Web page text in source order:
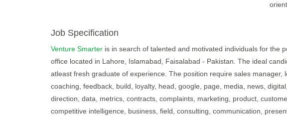
Job Specification
Venture Smarter is in search of talented and motivated individuals for the
office located in Lahore, Islamabad, Faisalabad - Pakistan. The ideal
atleast fresh graduate of experience. The position require sales manager,
coaching, feedback, build, loyalty, head, google, page, media, news,
direction, data, metrics, contracts, complaints, marketing, product,
competitive intelligence, business, field, consulting, communication,